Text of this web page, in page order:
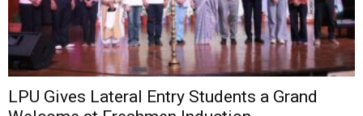
LPU Gives Lateral Entry Students a Grand